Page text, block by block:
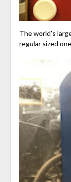
The world’s
regular sized